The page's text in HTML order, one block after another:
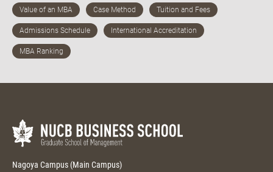
Nagoya Campus (Main Campus)